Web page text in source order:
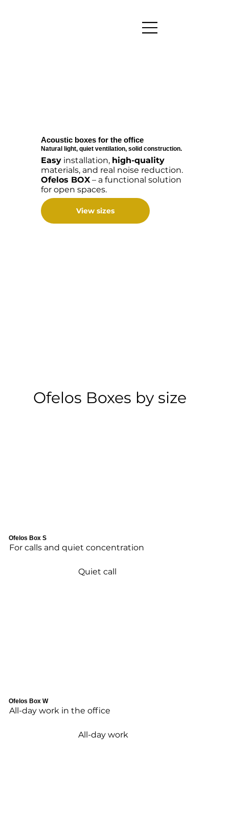
Acoustic boxes for the office
Natural light, quiet ventilation, solid construction.
Easyinstallation, high-quality
materials, and real noise reduction.
Ofelos BOX– a functional solution
for open spaces.
View sizes
Ofelos Boxes by size
Ofelos Box S
For calls and quiet concentration
Quiet call
Ofelos Box W
All-day work in the office
All-day work